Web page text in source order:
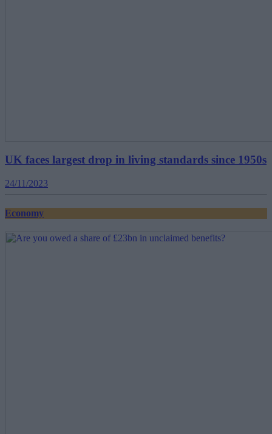
UK faces largest drop in living standards since 1950s
24/11/2023
Economy